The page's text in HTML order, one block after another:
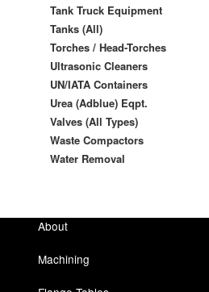
Tank Truck Equipment
Tanks (All)
Torches / Head-Torches
Ultrasonic Cleaners
UN/IATA Containers
Urea (Adblue) Eqpt.
Valves (All Types)
Waste Compactors
Water Removal
About
Machining